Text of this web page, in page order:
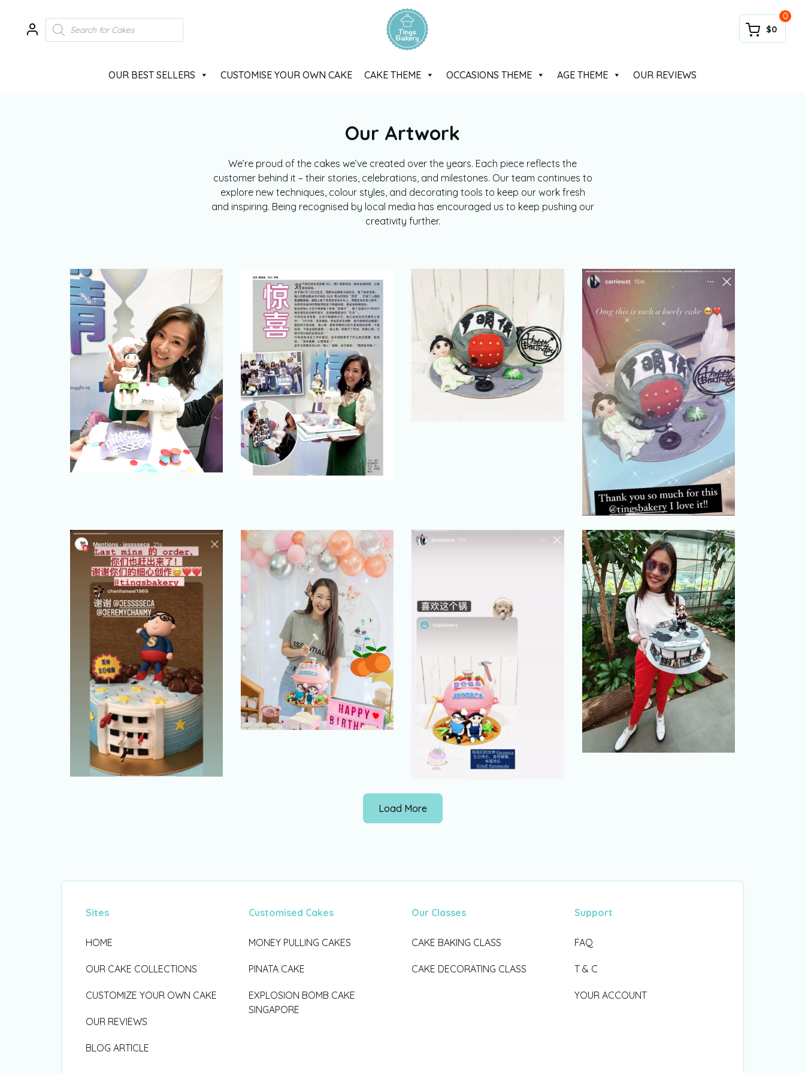
$0
0
OUR BEST SELLERS CUSTOMISE YOUR OWN CAKE CAKE THEME OCCASIONS THEME AGE THEME OUR REVIEWS
Our Artwork
We’re proud of the cakes we’ve created over the years. Each piece reflects the
customer behind it – their stories, celebrations, and milestones. Our team continues to
explore new techniques, colour styles, and decorating tools to keep our work fresh
and inspiring. Being recognised by local media has encouraged us to keep pushing our
creativity further.
Load More
Sites
HOME
OUR CAKE COLLECTIONS
CUSTOMIZE YOUR OWN CAKE
OUR REVIEWS
BLOG ARTICLE
Customised Cakes
MONEY PULLING CAKES
PINATA CAKE
EXPLOSION BOMB CAKE
SINGAPORE
Our Classes
CAKE BAKING CLASS
CAKE DECORATING CLASS
Support
FAQ
T & C
YOUR ACCOUNT